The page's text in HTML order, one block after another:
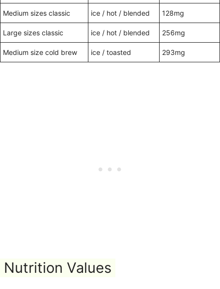
Medium sizes classic ice / hot / blended 128mg
Large sizes classic ice / hot / blended 256mg
Medium size cold brew ice / toasted 293mg
Nutrition Values